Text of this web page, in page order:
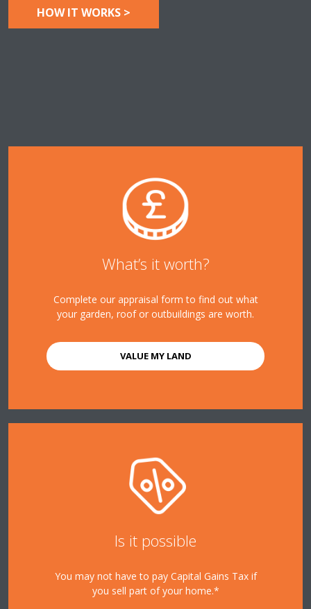
HOW IT WORKS >
What’s it worth?
Complete our appraisal form to find out what
your garden, roof or outbuildings are worth.
VALUE MY LAND
Is it possible
You may not have to pay Capital Gains Tax if
you sell part of your home.*